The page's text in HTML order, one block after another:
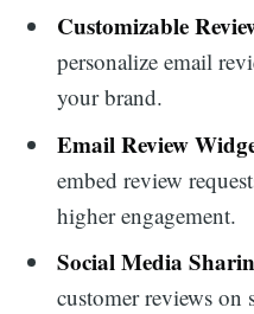
Customizable
personalize email
your brand.
Email Review
embed review
higher engagement.
Social Media
customer reviews on